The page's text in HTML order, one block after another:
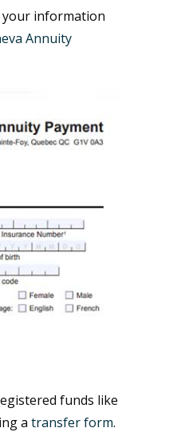
information
Annuity
funds like
a transfer form.